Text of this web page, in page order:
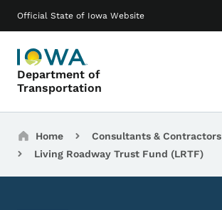
Official State of Iowa Website
Department of
Transportation
Main navigation
Breadcrumbs
Home Consultants & Contractors
Living Roadway Trust Fund (LRTF)